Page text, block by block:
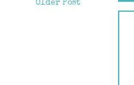
Older Post